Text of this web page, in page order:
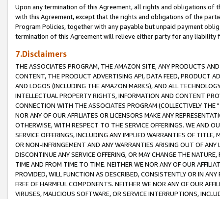
Upon any termination of this Agreement, all rights and obligations of
with this Agreement, except that the rights and obligations of the
Program Policies, together with any payable but unpaid payment
termination of this Agreement will relieve either party for any liability
7.Disclaimers
THE ASSOCIATES PROGRAM, THE AMAZON SITE, ANY PRODUCTS
CONTENT, THE PRODUCT ADVERTISING API, DATA FEED, PRODUCT
AND LOGOS (INCLUDING THE AMAZON MARKS), AND ALL
INTELLECTUAL PROPERTY RIGHTS, INFORMATION AND CONTENT
CONNECTION WITH THE ASSOCIATES PROGRAM (COLLECTIVELY THE "
NOR ANY OF OUR AFFILIATES OR LICENSORS MAKE ANY
OTHERWISE, WITH RESPECT TO THE SERVICE OFFERINGS. WE AND
SERVICE OFFERINGS, INCLUDING ANY IMPLIED WARRANTIES OF
OR NON-INFRINGEMENT AND ANY WARRANTIES ARISING OUT OF ANY
DISCONTINUE ANY SERVICE OFFERING, OR MAY CHANGE THE
TIME AND FROM TIME TO TIME. NEITHER WE NOR ANY OF OUR
PROVIDED, WILL FUNCTION AS DESCRIBED, CONSISTENTLY OR IN
FREE OF HARMFUL COMPONENTS. NEITHER WE NOR ANY OF OUR
VIRUSES, MALICIOUS SOFTWARE, OR SERVICE INTERRUPTIONS,